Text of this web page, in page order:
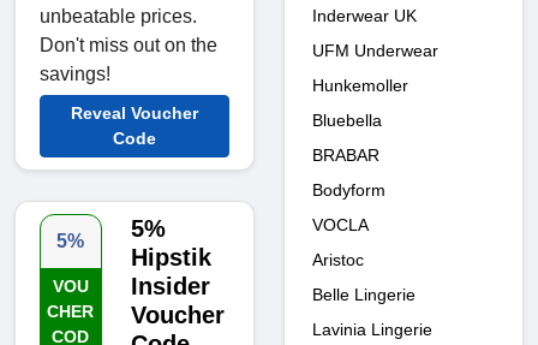
unbeatable prices.
Don't miss out on the
savings!
Reveal Voucher
Code
5%
VOU
CHER
COD
5%
Hipstik
Insider
Voucher
Inderwear UK
UFM Underwear
Hunkemoller
Bluebella
BRABAR
Bodyform
VOCLA
Aristoc
Belle Lingerie
Lavinia Lingerie